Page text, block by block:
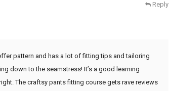
Reply
pattern and has a lot of fitting tips and tailoring
down to the seamstress! It’s a good learning
The craftsy pants fitting course gets rave reviews